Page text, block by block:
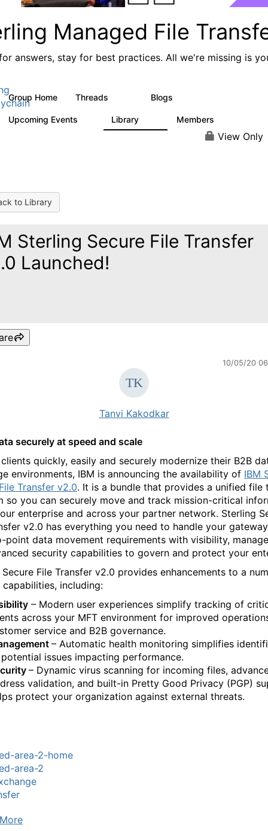
Managed File
answers, stay for best practices. All we're missing is
Group Home Threads Blogs
Upcoming Events Library Members
View Only
to Library
Sterling Secure File Transfer
Launched!
10/05/20
Tanvi Kakodkar
securely at speed and scale
quickly, easily and securely modernize their B2B
environments, IBM is announcing the availability of IBM
Transfer v2.0. It is a bundle that provides a unified file
so you can securely move and track mission-critical
enterprise and across your partner network. Sterling
v2.0 has everything you need to handle your
point data movement requirements with visibility,
security capabilities to govern and protect your
File Transfer v2.0 provides enhancements to a
including:
– Modern user experiences simplify tracking of
across your MFT environment for improved
service and B2B governance.
– Automatic health monitoring simplifies
issues impacting performance.
– Dynamic virus scanning for incoming files,
validation, and built-in Pretty Good Privacy (PGP)
protect your organization against external threats.
area-2-home
area-2